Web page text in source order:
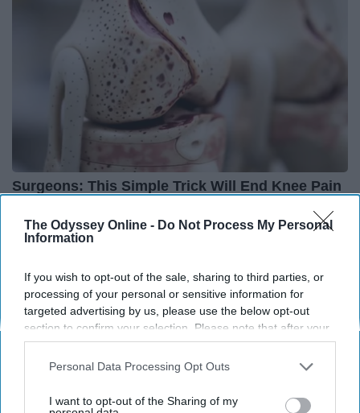
The Odyssey Online - Do Not Process My Personal
Information
If you wish to opt-out of the sale, sharing to third parties, or
processing of your personal or sensitive information for
targeted advertising by us, please use the below opt-out
section to confirm your selection. Please note that after your
opt-out request is processed you may continue seeing
interest-based ads based on personal information utilized by
your opt-out. You may separately opt-out of the further
Personal Data Processing Opt Outs
I want to opt-out of the Sharing of my
Surgeons: This Simple Trick Will End Knee Pain
Health Weekly